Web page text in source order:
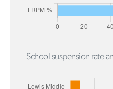
School suspension rate